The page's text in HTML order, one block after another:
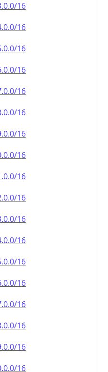
16
16
16
16
16
16
16
16
16
16
16
16
16
16
16
16
16
16